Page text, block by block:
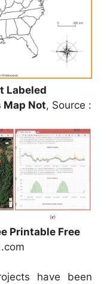
Labeled
Map Not, Source :
Printable Free
have been